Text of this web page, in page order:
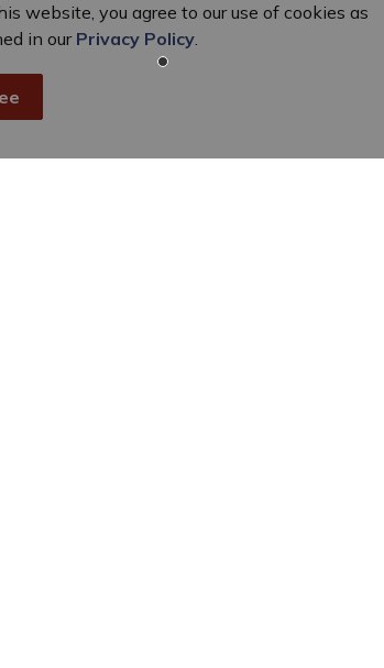
website, you agree to our use of cookies as
in ourPrivacy Policy.